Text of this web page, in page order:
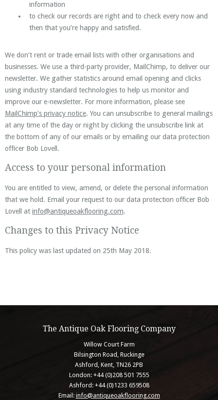
information
to check our records are right and to check every now and
then that you’re happy and satisfied.
We don’t rent or trade email lists with other organisations and
businesses. We use a third-party provider, MailChimp, to deliver our
newsletter. We gather statistics around email opening and clicks
using industry standard technologies to help us monitor and
improve our e-newsletter. For more information, please see
MailChimp’s privacy notice. You can unsubscribe to general mailings
at any time of the day or night by clicking the unsubscribe link at
the bottom of any of our emails or by emailing our data protection
officer Bob Lovell.
Access to your personal information
You are entitled to view, amend, or delete the personal information
that we hold. Email your request to our data protection officer Bob
Lovell at info@antiqueoakflooring.com.
Changes to this Privacy Notice
This policy was last updated on 25th May 2018.
The Antique Oak Flooring Company
Willow Court Farm
Bilsington Road, Ruckinge
Ashford, Kent, TN26 2PB
London: +44 (0)208 501 7555
Ashford: +44 (0)1233 659508
Email: info@antiqueoakflooring.com